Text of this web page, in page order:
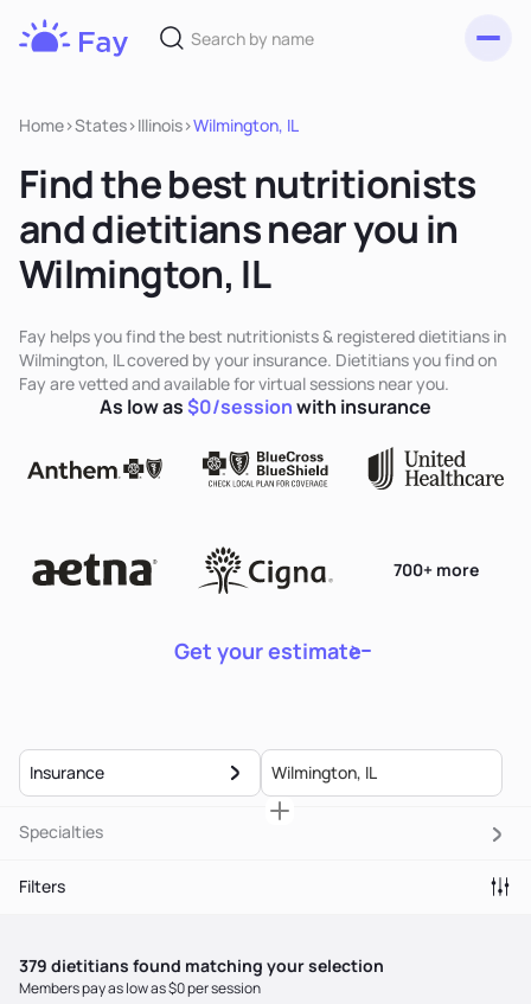
Home>States>Illinois>Wilmington, IL
Find the best nutritionists
and dietitians near you in
Wilmington, IL
Fay helps you find the best nutritionists & registered dietitians in
Wilmington, IL covered by your insurance. Dietitians you find on
Fay are vetted and available for virtual sessions near you.
Get your estimate
700+ more
As low as$0/sessionwith insurance
Insurance
Specialties
Filters
379 dietitians found matching your selection
Members pay as low as $0 per session